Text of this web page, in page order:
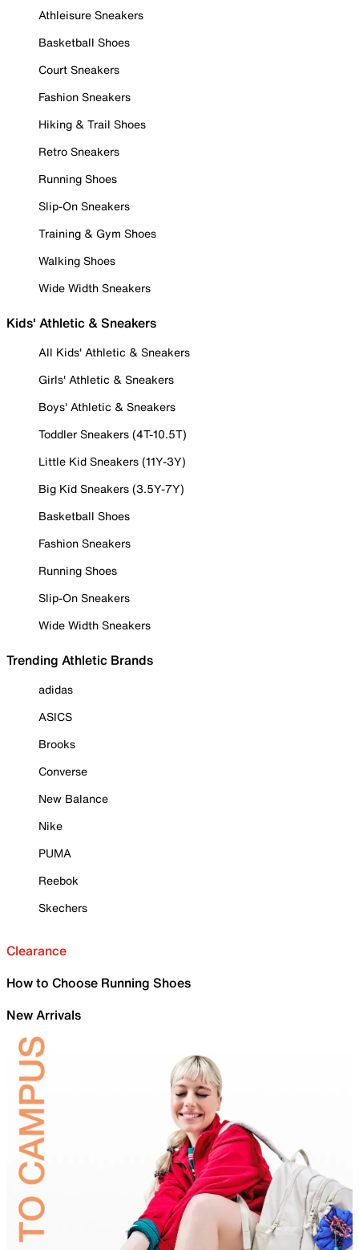
Athleisure Sneakers
Basketball Shoes
Court Sneakers
Fashion Sneakers
Hiking & Trail Shoes
Retro Sneakers
Running Shoes
Slip-On Sneakers
Training & Gym Shoes
Walking Shoes
Wide Width Sneakers
Kids' Athletic & Sneakers
All Kids' Athletic & Sneakers
Girls' Athletic & Sneakers
Boys' Athletic & Sneakers
Toddler Sneakers (4T-10.5T)
Little Kid Sneakers (11Y-3Y)
Big Kid Sneakers (3.5Y-7Y)
Basketball Shoes
Fashion Sneakers
Running Shoes
Slip-On Sneakers
Wide Width Sneakers
Trending Athletic Brands
adidas
ASICS
Brooks
Converse
New Balance
Nike
PUMA
Reebok
Skechers
Clearance
How to Choose Running Shoes
New Arrivals